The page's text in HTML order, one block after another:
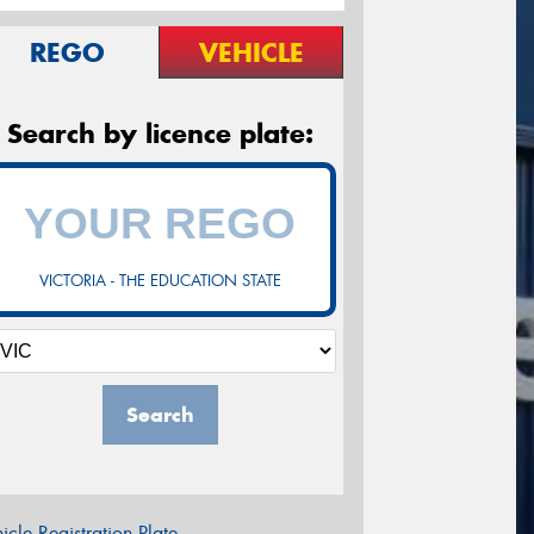
REGO VEHICLE
Search by licence plate:
VICTORIA - THE EDUCATION STATE
Search